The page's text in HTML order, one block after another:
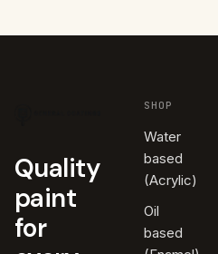
Quality
paint
for
SHOP
Water
based
(Acrylic)
Oil
based